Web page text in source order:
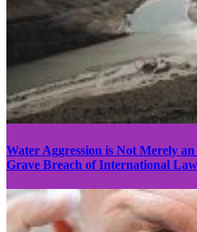
Water Aggression is Not Merely
Grave Breach of International